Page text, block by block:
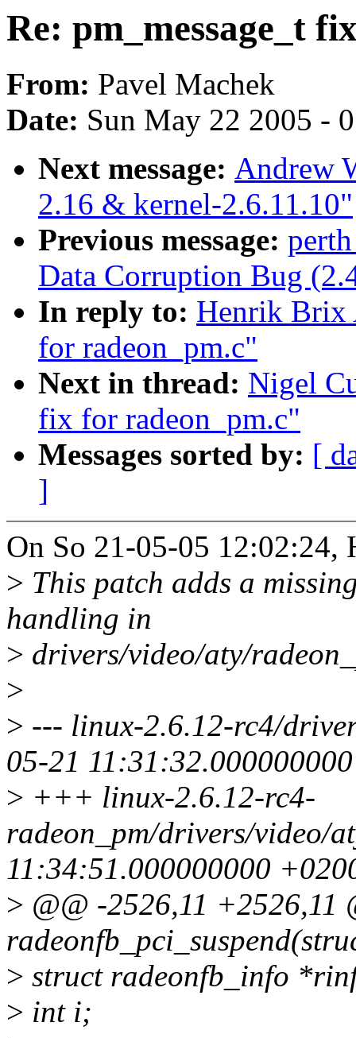
Re: pm_message_t
From: Pavel Machek
Date: Sun May 22 2005 -
Next message: Andrew
2.16 & kernel-2.6.11.10"
Previous message:
Data Corruption Bug
In reply to: Henrik Brix
for radeon_pm.c"
Next in thread: Nigel
fix for radeon_pm.c"
Messages sorted by: [
]
On So 21-05-05 12:02:24,
> This patch adds a
handling in
> drivers/video/aty/
>
> --- linux-2.6.12-rc4/
05-21
> +++ linux-2.6.12-rc4-
radeon_pm/drivers/video/
11:34:51.000000000
> @@ -2526,11 +2526,11
> struct radeonfb_info
> int i;